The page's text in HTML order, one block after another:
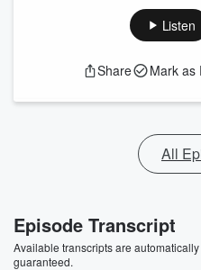
Listen
Share Mark as
All
Episode Transcript
Available transcripts are
guaranteed.